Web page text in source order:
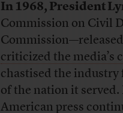
In 1968, President
Commission on Civil
criticized the media’s
chastised the
of the nation it served.
American press